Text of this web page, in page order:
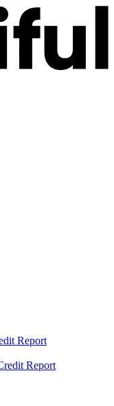
Report
Report